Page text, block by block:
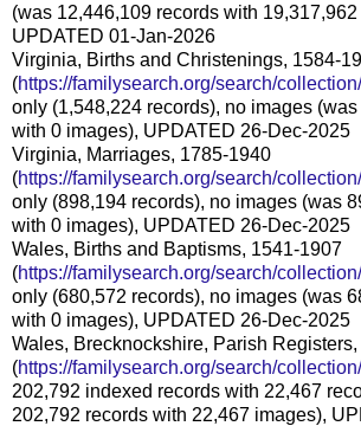
(was 12,446,109 records with
UPDATED 01-Jan-2026
Virginia, Births and Christenings, 1584-
(https://familysearch.org/search/
only (1,548,224 records), no images
with 0 images), UPDATED 26-Dec-2025
Virginia, Marriages, 1785-1940
(https://familysearch.org/search/
only (898,194 records), no images (was
with 0 images), UPDATED 26-Dec-2025
Wales, Births and Baptisms, 1541-1907
(https://familysearch.org/search/
only (680,572 records), no images (was
with 0 images), UPDATED 26-Dec-2025
Wales, Brecknockshire, Parish
(https://familysearch.org/search/
202,792 indexed records with 22,467
202,792 records with 22,467 images),